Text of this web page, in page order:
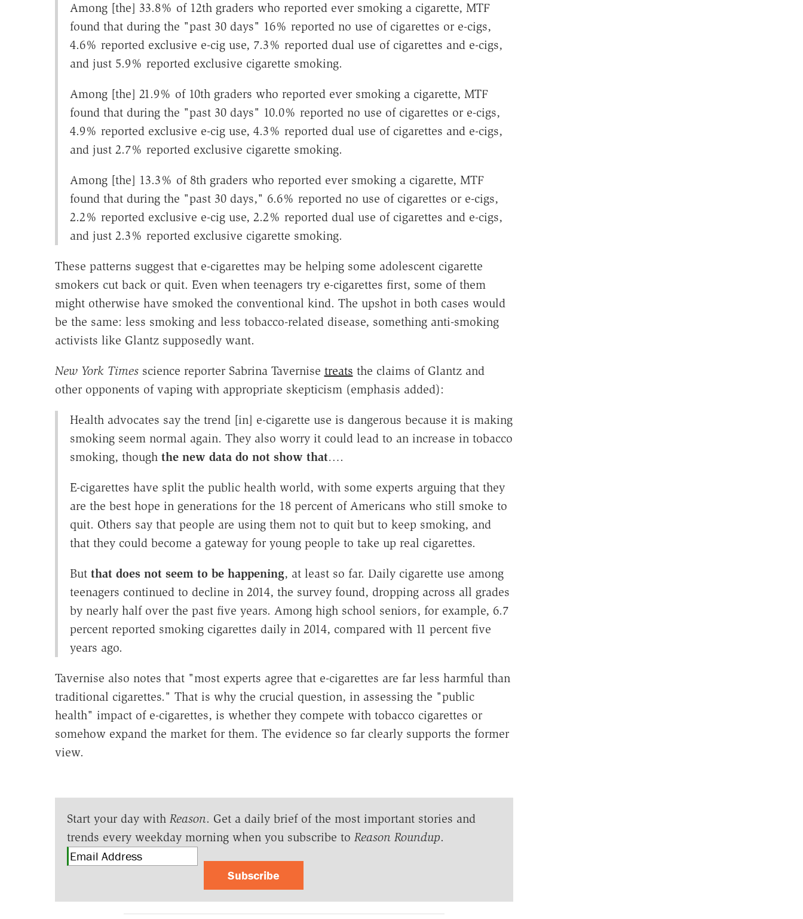
Among [the] 33.8% of 12th graders who reported ever smoking a cigarette, MTF
found that during the "past 30 days" 16% reported no use of cigarettes or e-cigs,
4.6% reported exclusive e-cig use, 7.3% reported dual use of cigarettes and e-cigs,
and just 5.9% reported exclusive cigarette smoking.
Among [the] 21.9% of 10th graders who reported ever smoking a cigarette, MTF
found that during the "past 30 days" 10.0% reported no use of cigarettes or e-cigs,
4.9% reported exclusive e-cig use, 4.3% reported dual use of cigarettes and e-cigs,
and just 2.7% reported exclusive cigarette smoking.
Among [the] 13.3% of 8th graders who reported ever smoking a cigarette, MTF
found that during the "past 30 days," 6.6% reported no use of cigarettes or e-cigs,
2.2% reported exclusive e-cig use, 2.2% reported dual use of cigarettes and e-cigs,
and just 2.3% reported exclusive cigarette smoking.
These patterns suggest that e-cigarettes may be helping some adolescent cigarette
smokers cut back or quit. Even when teenagers try e-cigarettes first, some of them
might otherwise have smoked the conventional kind. The upshot in both cases would
be the same: less smoking and less tobacco-related disease, something anti-smoking
activists like Glantz supposedly want.
New York Timesscience reporter Sabrina Tavernise treats the claims of Glantz and
other opponents of vaping with appropriate skepticism (emphasis added):
Health advocates say the trend [in] e-cigarette use is dangerous because it is making
smoking seem normal again. They also worry it could lead to an increase in tobacco
smoking, though the new data do not show that….
E-cigarettes have split the public health world, with some experts arguing that they
are the best hope in generations for the 18 percent of Americans who still smoke to
quit. Others say that people are using them not to quit but to keep smoking, and
that they could become a gateway for young people to take up real cigarettes.
But that does not seem to be happening, at least so far. Daily cigarette use among
teenagers continued to decline in 2014, the survey found, dropping across all grades
by nearly half over the past five years. Among high school seniors, for example, 6.7
percent reported smoking cigarettes daily in 2014, compared with 11 percent five
years ago.
Tavernise also notes that "most experts agree that e-cigarettes are far less harmful than
traditional cigarettes." That is why the crucial question, in assessing the "public
health" impact of e-cigarettes, is whether they compete with tobacco cigarettes or
somehow expand the market for them. The evidence so far clearly supports the former
view.
Start your day with Reason. Get a daily brief of the most important stories and
trends every weekday morning when you subscribe to Reason Roundup.
Subscribe